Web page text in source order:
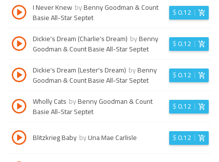
I Never Knew byBenny Goodman & Count
Basie All-Star Septet
$0.12
Dickie's Dream (Charlie's Dream) byBenny
Goodman & Count Basie All-Star Septet
$0.12
Dickie's Dream (Lester's Dream) byBenny
Goodman & Count Basie All-Star Septet
$0.12
Wholly Cats byBenny Goodman & Count
Basie All-Star Septet
$0.12
Blitzkrieg Baby byUna Mae Carlisle $0.12